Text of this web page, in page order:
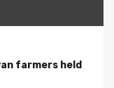
farmers held